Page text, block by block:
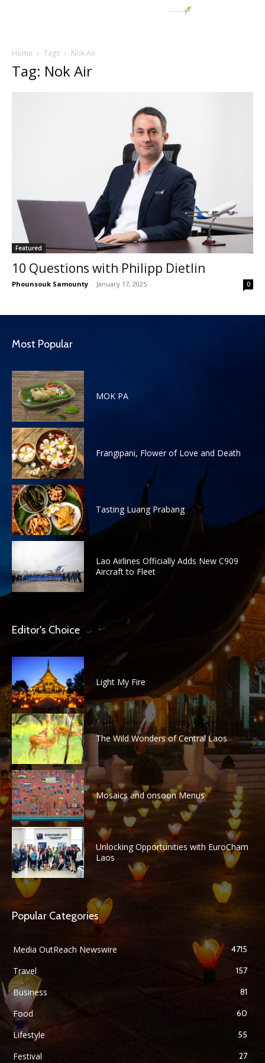
Home Tags Nok Air
Tag: Nok Air
Featured
10 Questions with Philipp Dietlin
Phounsouk Samounty - January 17, 2025 0
Most Popular
MOK PA
Frangipani, Flower of Love and Death
Tasting Luang Prabang
Lao Airlines Officially Adds New C909
Aircraft to Fleet
Editor's Choice
Light My Fire
The Wild Wonders of Central Laos
Mosaics and onsoon Menus
Unlocking Opportunities with EuroCham
Laos
Popular Categories
Media OutReach Newswire 4715
Travel 157
Business 81
Food 60
Lifestyle 55
Festival 27